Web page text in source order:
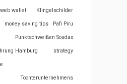
wallet Klingelschilder
money saving tips Pafi Piru
Punktschweißen Soudax
Hamburg strategy
Tochterunternehmens